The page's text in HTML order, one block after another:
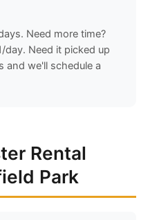
Need more time?
day. Need it picked up
and we'll schedule a
Rental
Park